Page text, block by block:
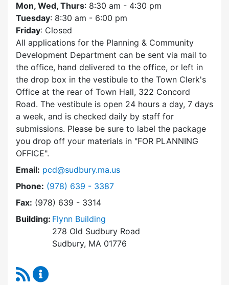
Mon, Wed, Thurs: 8:30 am - 4:30 pm
Tuesday: 8:30 am - 6:00 pm
Friday: Closed
All applications for the Planning & Community
Development Department can be sent via mail to
the office, hand delivered to the office, or left in
the drop box in the vestibule to the Town Clerk's
Office at the rear of Town Hall, 322 Concord
Road. The vestibule is open 24 hours a day, 7 days
a week, and is checked daily by staff for
submissions. Please be sure to label the package
you drop off your materials in FOR PLANNING
OFFICE .
Email: pcd@sudbury.ma.us
Phone: Dial Planning & Community Development at
(978) 639 - 3387
Fax: (978) 639 - 3314
Building: Flynn Building
278 Old Sudbury Road
Sudbury, MA 01776
RSS Feed